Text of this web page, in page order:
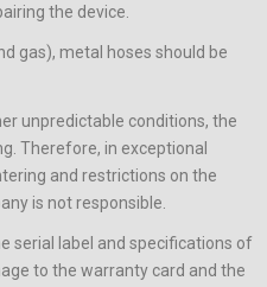
the device.
gas), metal hoses should be
unpredictable conditions, the
Therefore, in exceptional
and restrictions on the
is not responsible.
serial label and specifications of
to the warranty card and the